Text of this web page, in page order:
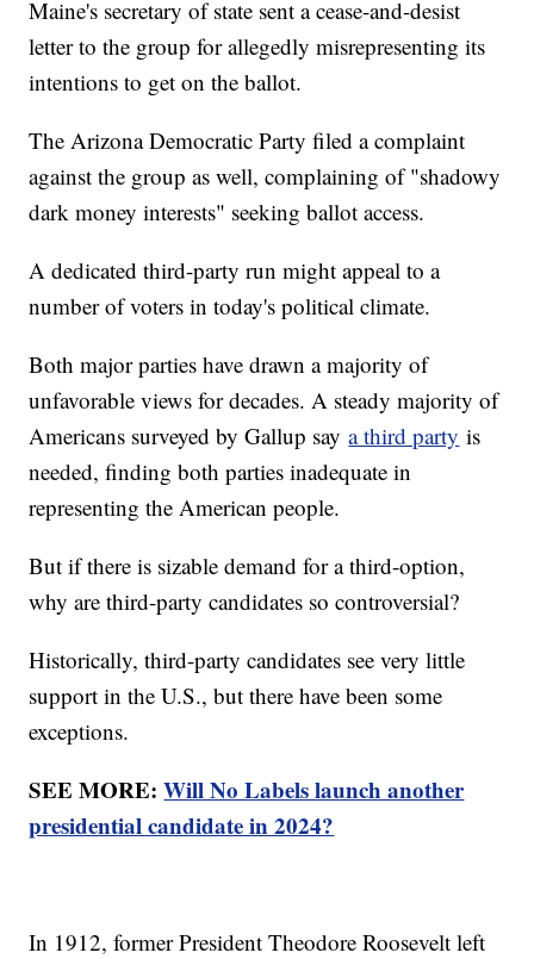
Maine's secretary of state sent a cease-and-desist
letter to the group for allegedly misrepresenting its
intentions to get on the ballot.
The Arizona Democratic Party filed a complaint
against the group as well, complaining of "shadowy
dark money interests" seeking ballot access.
A dedicated third-party run might appeal to a
number of voters in today's political climate.
Both major parties have drawn a majority of
unfavorable views for decades. A steady majority of
Americans surveyed by Gallup saya third party is
needed, finding both parties inadequate in
representing the American people.
But if there is sizable demand for a third-option,
why are third-party candidates so controversial?
Historically, third-party candidates see very little
support in the U.S., but there have been some
exceptions.
SEE MORE:Will No Labels launch another
presidential candidate in 2024?
In 1912, former President Theodore Roosevelt left